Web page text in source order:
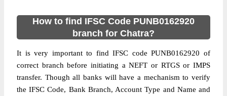
How to find IFSC Code PUNB0162920
branch for Chatra?
It is very important to find IFSC code PUNB0162920 of
correct branch before initiating a NEFT or RTGS or IMPS
transfer. Though all banks will have a mechanism to verify
the IFSC Code, Bank Branch, Account Type and Name and